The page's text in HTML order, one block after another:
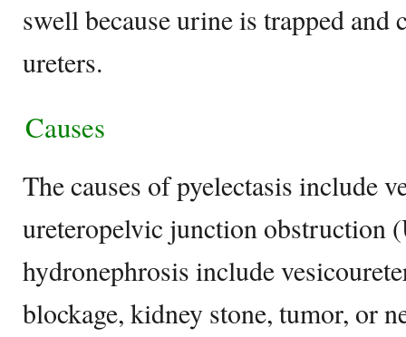
swell because urine is trapped and
ureters.
Causes
The causes of pyelectasis include
ureteropelvic junction obstruction
hydronephrosis include
blockage, kidney stone, tumor, or